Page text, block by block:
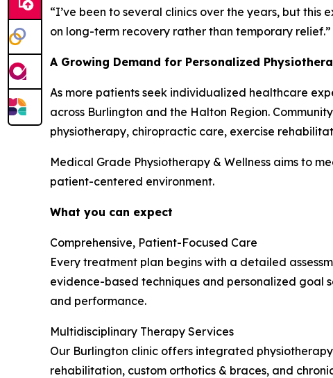
“I’ve been to several clinics over the years, but
on long-term recovery rather than temporary relief.”
A Growing Demand for Personalized
As more patients seek individualized healthcare
across Burlington and the Halton Region.
physiotherapy, chiropractic care, exercise
Medical Grade Physiotherapy & Wellness aims to
patient-centered environment.
What you can expect
Comprehensive, Patient-Focused Care
Every treatment plan begins with a detailed
evidence-based techniques and personalized goal
and performance.
Multidisciplinary Therapy Services
Our Burlington clinic offers integrated
rehabilitation, custom orthotics & braces, and